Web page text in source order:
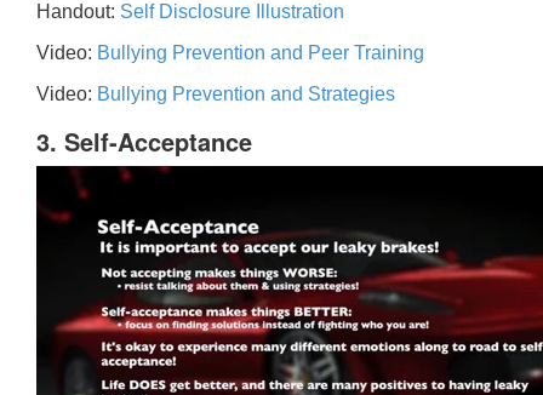
Handout: Self Disclosure Illustration
Video: Bullying Prevention and Peer Training
Video: Bullying Prevention and Strategies
3. Self-Acceptance